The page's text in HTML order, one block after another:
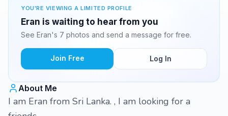
YOU'RE VIEWING A LIMITED PROFILE
Eran is waiting to hear from you
See Eran's 7 photos and send a message for free.
Join Free Log In
About Me
I am Eran from Sri Lanka. , I am looking for a